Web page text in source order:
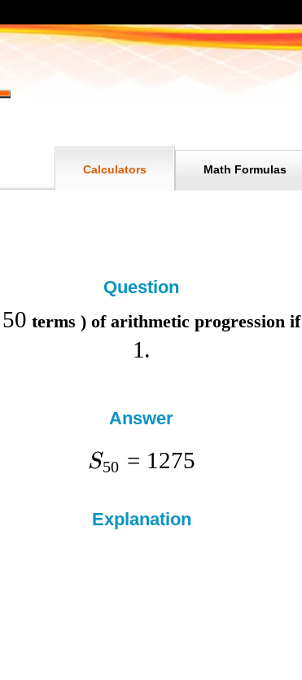
Math Formulas
Calculators
Question
50 terms ) of arithmetic progression if
1 .
Answer
S50 = 1275
Explanation